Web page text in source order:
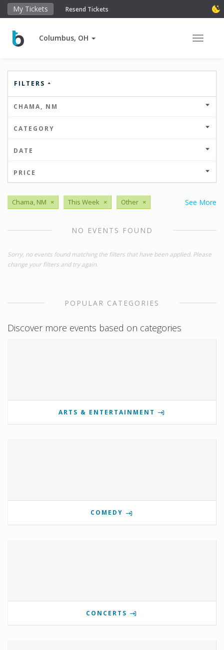
My Tickets Resend Tickets
Columbus, OH Toggle
FILTERS
CHAMA, NM
CATEGORY
DATE
PRICE
See More
Chama, NM × This Week × Other ×
NO EVENTS FOUND
Sorry, no events found matching the filters that have been applied. Please
change your filters and try again.
POPULAR CATEGORIES
Discover more events based on categories
ARTS & ENTERTAINMENT
COMEDY
CONCERTS